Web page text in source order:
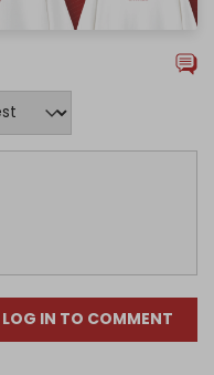
LOG IN TO COMMENT